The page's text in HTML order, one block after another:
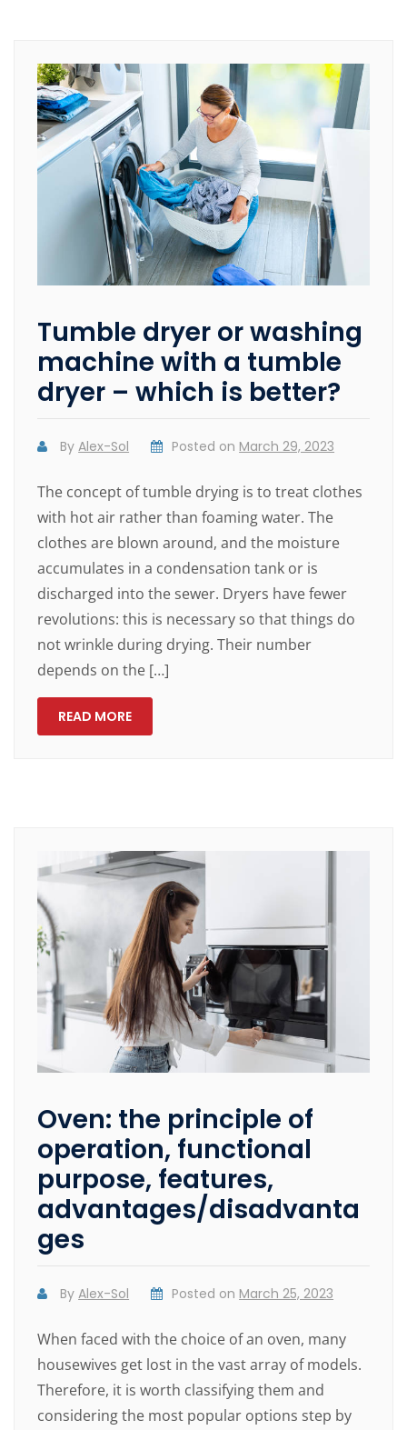
Tumble dryer or washing
machine with a tumble
dryer – which is better?
ByAlex-Sol Posted on March 29, 2023
The concept of tumble drying is to treat clothes
with hot air rather than foaming water. The
clothes are blown around, and the moisture
accumulates in a condensation tank or is
discharged into the sewer. Dryers have fewer
revolutions: this is necessary so that things do
not wrinkle during drying. Their number
depends on the […]
READ MORE
Oven: the principle of
operation, functional
purpose, features,
advantages/disadvanta
ges
ByAlex-Sol Posted on March 25, 2023
When faced with the choice of an oven, many
housewives get lost in the vast array of models.
Therefore, it is worth classifying them and
considering the most popular options step by